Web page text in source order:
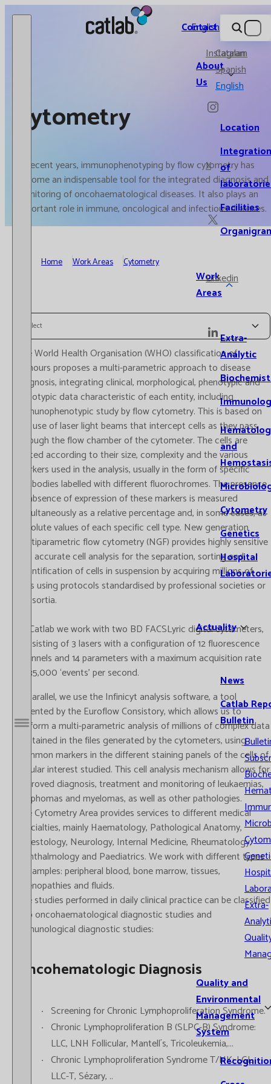
Open / Close menu
Catlab.
About
Us
Location
Integration
of
Facilities
Work
Areas
Extra-
Analytic
and
Cytometry
Genetics
Hospital
Actuality
News
Catlab
Bulletin
Extra-
Quality and
Environmental
Management
System
Contact
Instagram
X
Linkedin
English
Catalan
Spanish
English
Cytometry
In recent years, immunophenotyping by flow cytometry has
become an indispensable tool for the integrated diagnosis and
monitoring of oncohaematological diseases. It also plays an
important role in immune, oncological and infectious diseases.
Home Work Areas Cytometry
Select
The World Health Organisation (WHO) classification of
tumours proposes a multi-parametric approach to disease
diagnosis, integrating clinical, morphological, phenotypic and
genotypic data characteristic of each entity, including
immunophenotypic study by flow cytometry. This is based on
the use of laser light beams that intercept cells as they pass
through the flow chamber of the cytometer. The cells are
sorted according to their size, complexity and the various
markers used in the analysis, usually in the form of specific
antibodies labelled with different fluorochromes. The presence
or absence of expression of these markers is measured
simultaneously as a relative percentage and, in some cases, as
absolute values of each specific cell type. New generation
multiparametric flow cytometry (NGF) provides highly sensitive
and accurate cell analysis for the separation, sorting and
quantification of cells in suspension by acquiring millions of
cells using protocols standardised by professional societies or
consortia.
At Catlab we work with two BD FACSLyric digital cytometers,
consisting of 3 lasers with a configuration of 12 fluorescence
channels and 14 parameters with a maximum acquisition rate
of 35,000 ‘events’ per second.
In parallel, we use the Infinicyt analysis software, a tool
patented by the Euroflow Consistory, which allows us to
perform a multi-parametric analysis of millions of complex data
contained in the files generated by the cytometers, using
common markers in the different staining panels of the cells of
cellular interest studied. This cell analysis mechanism allows for
improved diagnosis, treatment and monitoring of leukaemias,
lymphomas and myelomas, as well as other pathologies.
The Cytometry Area provides services to different medical
specialties, mainly Haematology, Pathological Anatomy,
Digestology, Neurology, Internal Medicine, Rheumatology,
Ophthalmology and Paediatrics. We work with different types
of samples: peripheral blood, bone marrow, tissues,
adenopathies and fluids.
The studies performed in daily clinical practice can be classified
into oncohaematological diagnostic studies and
immunological diagnostic studies:
Oncohematologic Diagnosis
Screening for Chronic Lymphoproliferation Syndrome.
Chronic Lymphoproliferation B (SLPC-B) Syndrome:
LLC, LNH Follicular, Mantell´s, Tricoleukemia,...
Chronic Lymphoproliferation Syndrome T/NK: LGL,
LLC-T, Sézary, ..